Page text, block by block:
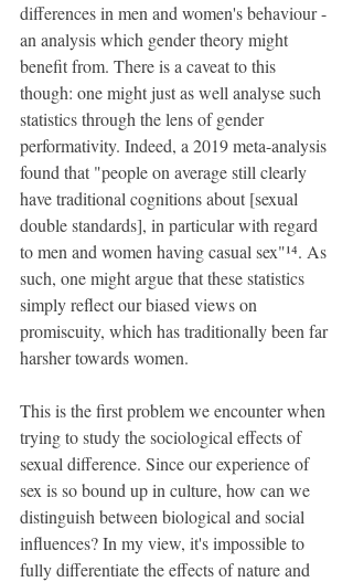
differences in men and women's behaviour -
an analysis which gender theory might
benefit from. There is a caveat to this
though: one might just as well analyse such
statistics through the lens of gender
performativity. Indeed, a 2019 meta-analysis
found that "people on average still clearly
have traditional cognitions about [sexual
double standards], in particular with regard
to men and women having casual sex"¹⁴. As
such, one might argue that these statistics
simply reflect our biased views on
promiscuity, which has traditionally been far
harsher towards women.
This is the first problem we encounter when
trying to study the sociological effects of
sexual difference. Since our experience of
sex is so bound up in culture, how can we
distinguish between biological and social
influences? In my view, it's impossible to
fully differentiate the effects of nature and